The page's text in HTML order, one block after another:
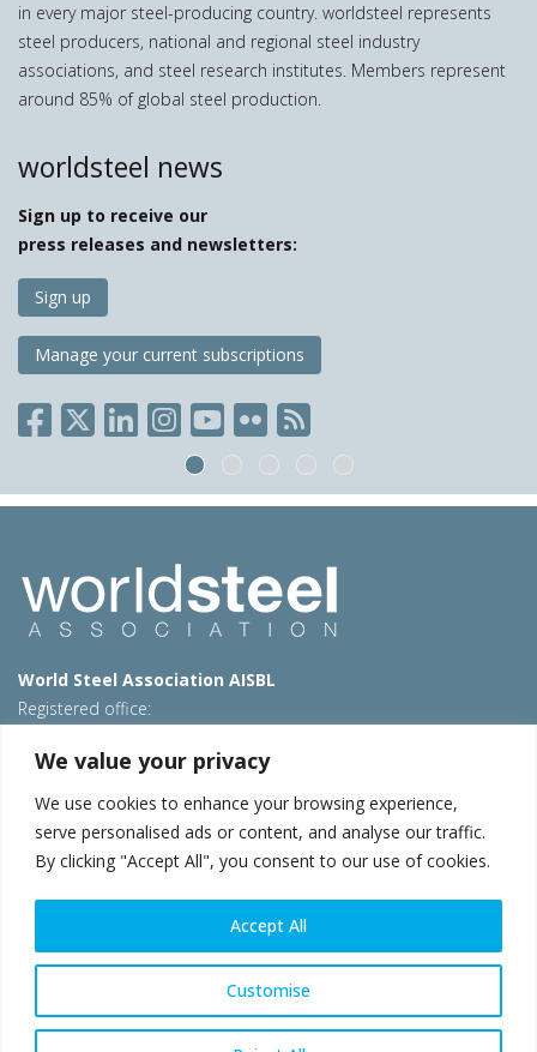
We value your privacy
We use cookies to enhance your browsing experience,
serve personalised ads or content, and analyse our traffic.
By clicking "Accept All", you consent to our use of cookies.
Customise
Accept All
in every major steel-producing country. worldsteel represents
steel producers, national and regional steel industry
associations, and steel research institutes. Members represent
around 85% of global steel production.
worldsteel news
Sign up to receive our
press releases and newsletters:
Sign up
Manage your current subscriptions
World Steel Association AISBL
Registered office:
T: +32 2 702 89 00 – E: steel@worldsteel.org
Beijing office
Room 3F, 3rd floor, Building 1, Air China Century Plaza
40 Xiaoyun Road, Chaoyang, Beijing, 100027 – China
E:china@worldsteel.org
© 2026 worldsteel|Terms of use|Privacy policy|Cookie
constructsteel.org|steeluniversity.org
worldautosteel.org|worldstainless.org